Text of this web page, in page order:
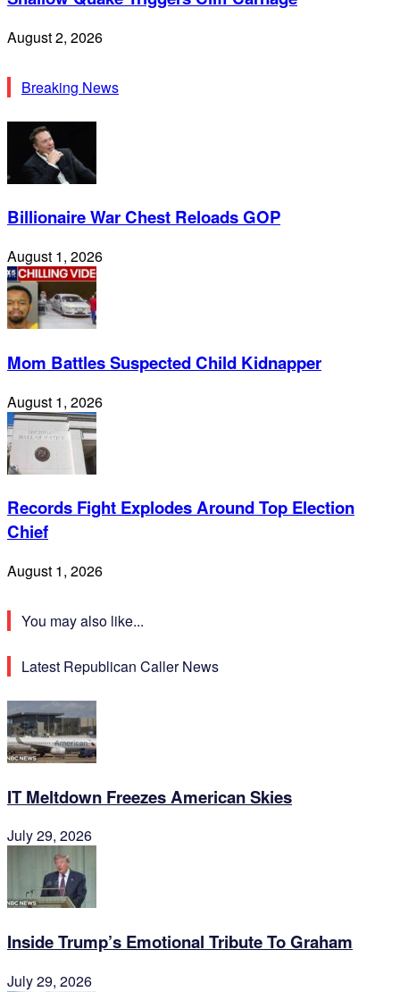
August 2, 2026
Breaking News
Billionaire War Chest Reloads GOP
August 1, 2026
Mom Battles Suspected Child Kidnapper
August 1, 2026
Records Fight Explodes Around Top Election
Chief
August 1, 2026
You may also like...
Latest Republican Caller News
IT Meltdown Freezes American Skies
July 29, 2026
Inside Trump’s Emotional Tribute To Graham
July 29, 2026